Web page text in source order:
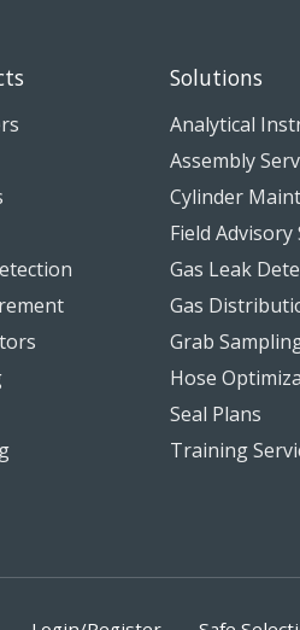
Solutions
Analytical
Assembly
Cylinder
Field Advisory
Gas Leak
Gas
Grab
Hose
Seal Plans
Training